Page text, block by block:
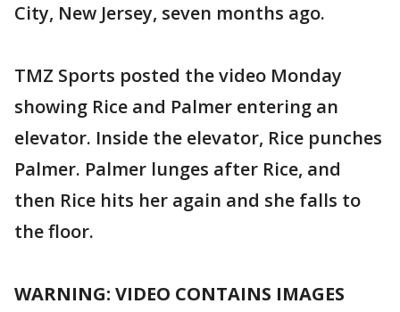
City, New Jersey, seven months ago.
TMZ Sports posted the video Monday
showing Rice and Palmer entering an
elevator. Inside the elevator, Rice punches
Palmer. Palmer lunges after Rice, and
then Rice hits her again and she falls to
the floor.
WARNING: VIDEO CONTAINS IMAGES